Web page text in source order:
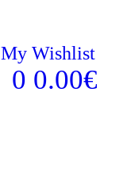
My Wishlist
0 0.00€